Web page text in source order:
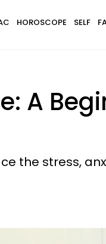
HOROSCOPE SELF
A
the stress,